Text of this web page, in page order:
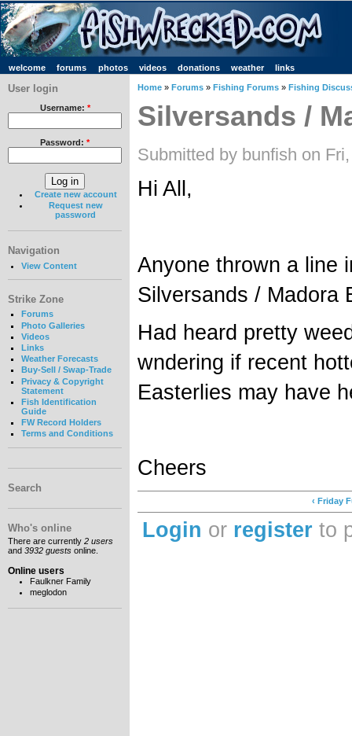
welcome forums photos videos donations weather links
User login
Username: *
Password: *
Create new account
Request new
password
Navigation
View Content
Strike Zone
Forums
Photo Galleries
Videos
Links
Weather Forecasts
Buy-Sell / Swap-Trade
Privacy & Copyright
Statement
Fish Identification
Guide
FW Record Holders
Terms and Conditions
Search
Who's online
There are currently 2 users
and 3932 guests online.
Online users
Faulkner Family
meglodon
Home » Forums » Fishing Forums » Fishing
Silversands /
Submitted by bunfish on
Hi All,
Anyone thrown a line
Silversands / Madora
Had heard pretty
wndering if recent
Easterlies may have
Cheers
‹ Friday
Login or register to